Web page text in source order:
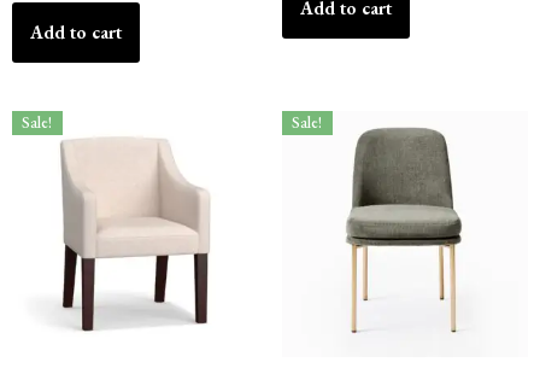
Add to cart
Add to cart
Sale! Sale!